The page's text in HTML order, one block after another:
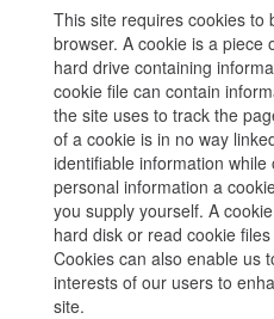
This site requires cookies to
browser. A cookie is a
hard drive containing
cookie file can contain
the site uses to track the
of a cookie is in no way
identifiable information
personal information a
you supply yourself. A
hard disk or read cookie
Cookies can also enable us
interests of our users to
site.